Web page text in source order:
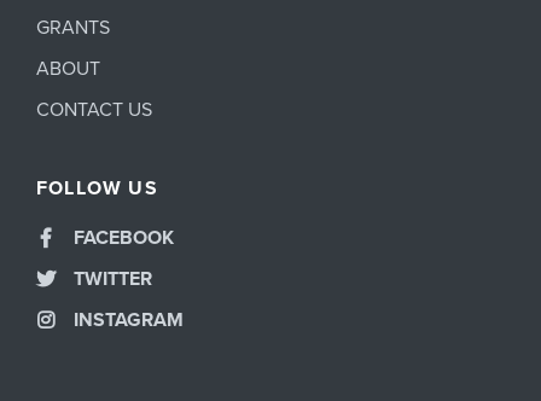
GRANTS
ABOUT
CONTACT US
FOLLOW US
FACEBOOK
TWITTER
INSTAGRAM